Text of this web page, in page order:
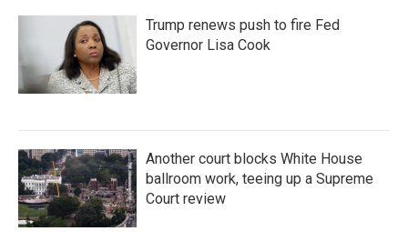
Trump renews push to fire Fed
Governor Lisa Cook
Another court blocks White House
ballroom work, teeing up a Supreme
Court review